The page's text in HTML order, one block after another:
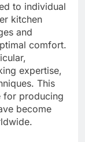
to individual
kitchen
and
comfort.
expertise,
This
for producing
become